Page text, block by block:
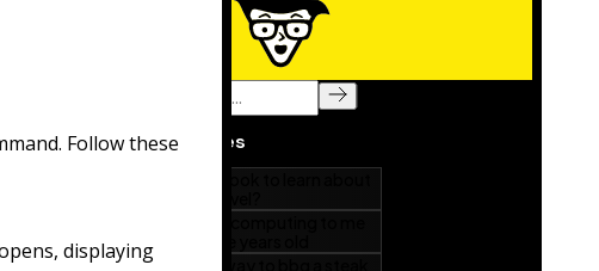
Follow these
displaying